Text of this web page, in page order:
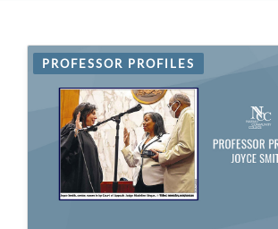
PROFESSOR PROFILES